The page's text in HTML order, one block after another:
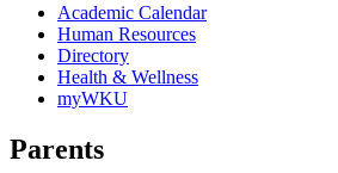
Academic Calendar
Human Resources
Directory
Health & Wellness
myWKU
Parents